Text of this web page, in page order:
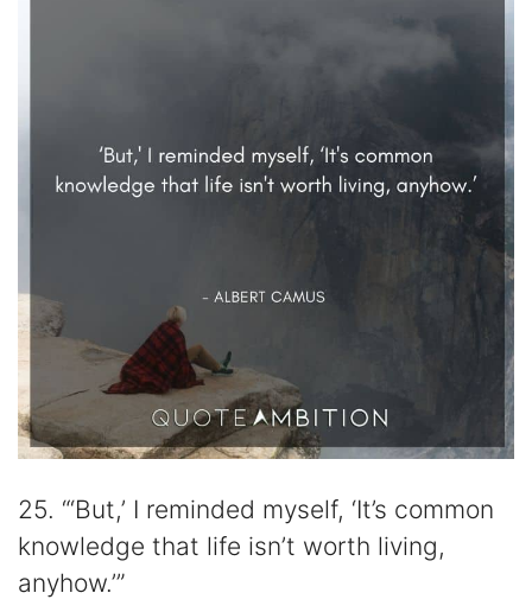
25. “‘But,’ I reminded myself, ‘It’s common
knowledge that life isn’t worth living,
anyhow.’”